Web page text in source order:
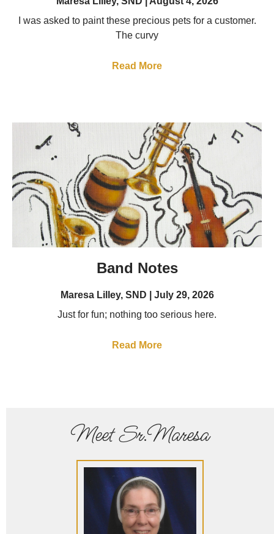
I was asked to paint these precious pets for a customer.
The curvy
Read More
Band Notes
Maresa Lilley, SND
July 29, 2026
Just for fun; nothing too serious here.
Read More
Meet Sr.Maresa